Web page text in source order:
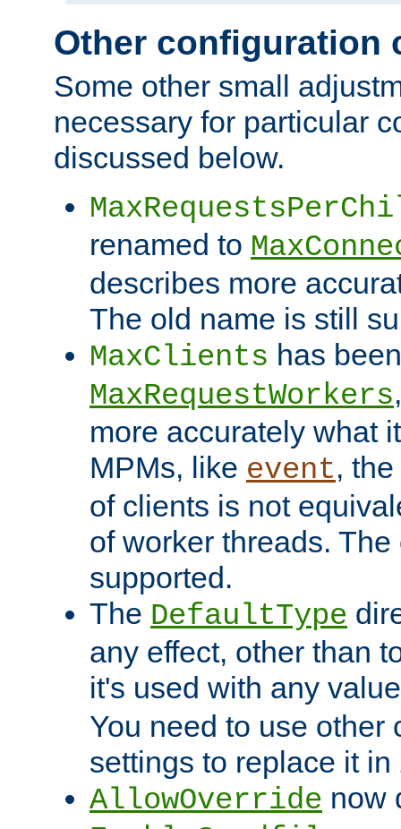
Other configuration
Some other small
necessary for particular
discussed below.
renamed to
describes more
The old name is still
MaxClients has
MaxRequestWorkers
more accurately what
MPMs, like event,
of clients is not
of worker threads.
supported.
The DefaultType
any effect, other than
it's used with any
You need to use other
settings to replace it in
AllowOverride now